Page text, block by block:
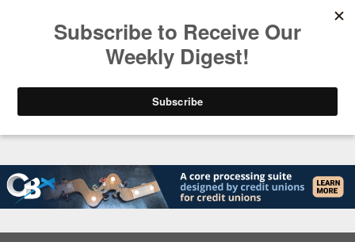
Helping When it Matters Most: Interview with